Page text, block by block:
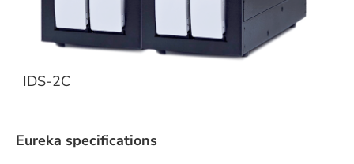
IDS-2C
Eureka specifications